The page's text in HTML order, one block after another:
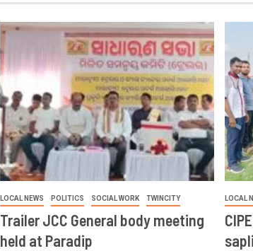
LOCAL NEWS POLITICS SOCIAL WORK TWINCITY
Trailer JCC General body meeting
held at Paradip
LOCAL